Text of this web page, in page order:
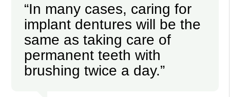
“In many cases, caring for
implant dentures will be the
same as taking care of
permanent teeth with
brushing twice a day.”